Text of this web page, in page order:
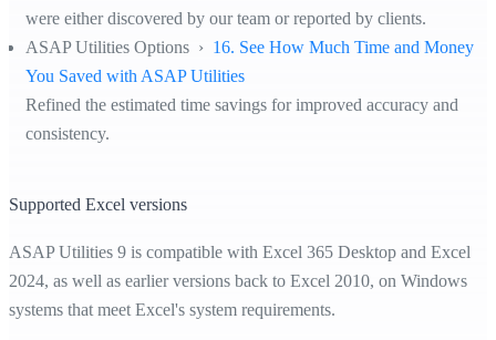
were either discovered by our team or reported by clients.
ASAP Utilities Options › 16. See How Much Time and Money
You Saved with ASAP Utilities
Refined the estimated time savings for improved accuracy and
consistency.
Supported Excel versions
ASAP Utilities 9 is compatible with Excel 365 Desktop and Excel
2024, as well as earlier versions back to Excel 2010, on Windows
systems that meet Excel's system requirements.